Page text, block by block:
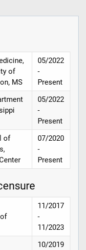
of
MS
05/2022
-
Present
05/2022
-
Present
of
07/2020
-
Present
11/2017
-
11/2023
10/2019